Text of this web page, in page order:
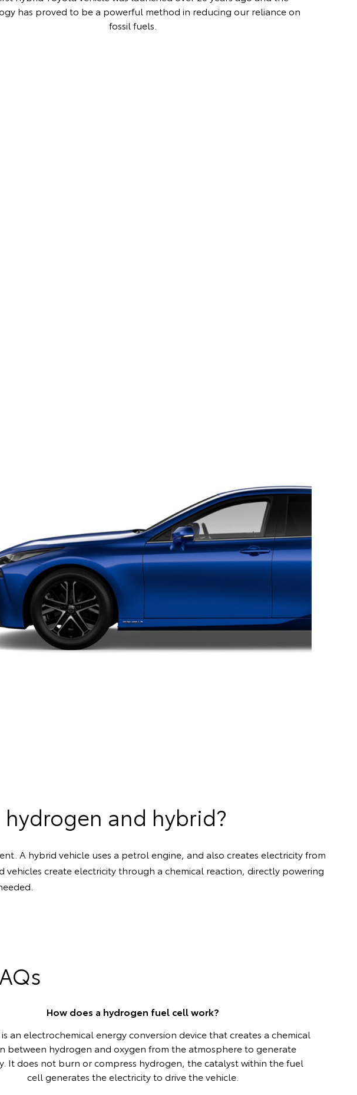
has proved to be a powerful method in reducing our reliance on
fossil fuels.
and hybrid?
A hybrid vehicle uses a petrol engine, and also creates electricity from
create electricity through a chemical reaction, directly powering
How does a hydrogen fuel cell work?
an electrochemical energy conversion device that creates a chemical
between hydrogen and oxygen from the atmosphere to generate
It does not burn or compress hydrogen, the catalyst within the fuel
cell generates the electricity to drive the vehicle.